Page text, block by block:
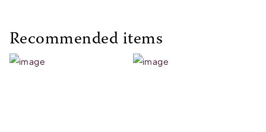
Recommended items